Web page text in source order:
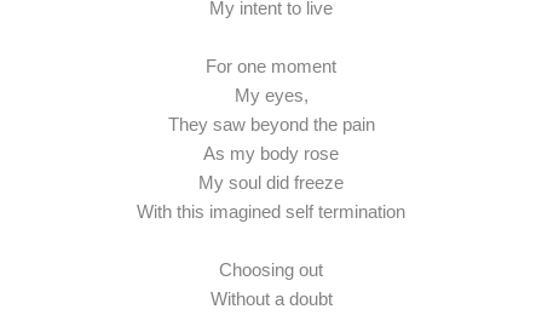
My intent to live
For one moment
My eyes,
They saw beyond the pain
As my body rose
My soul did freeze
With this imagined self termination
Choosing out
Without a doubt